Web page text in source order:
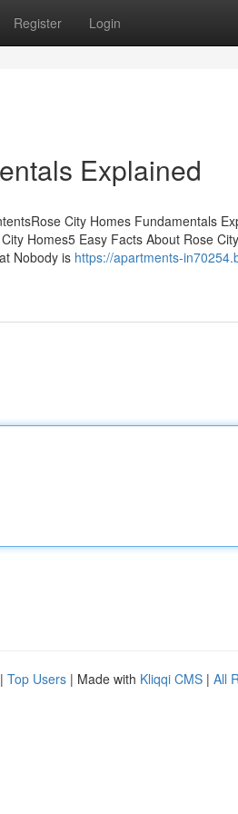
Register Login
Explained
City Homes Fundamentals
Homes5 Easy Facts About Rose
Nobody is https://apartments-
| Top Users | Made with Kliqqi CMS | All